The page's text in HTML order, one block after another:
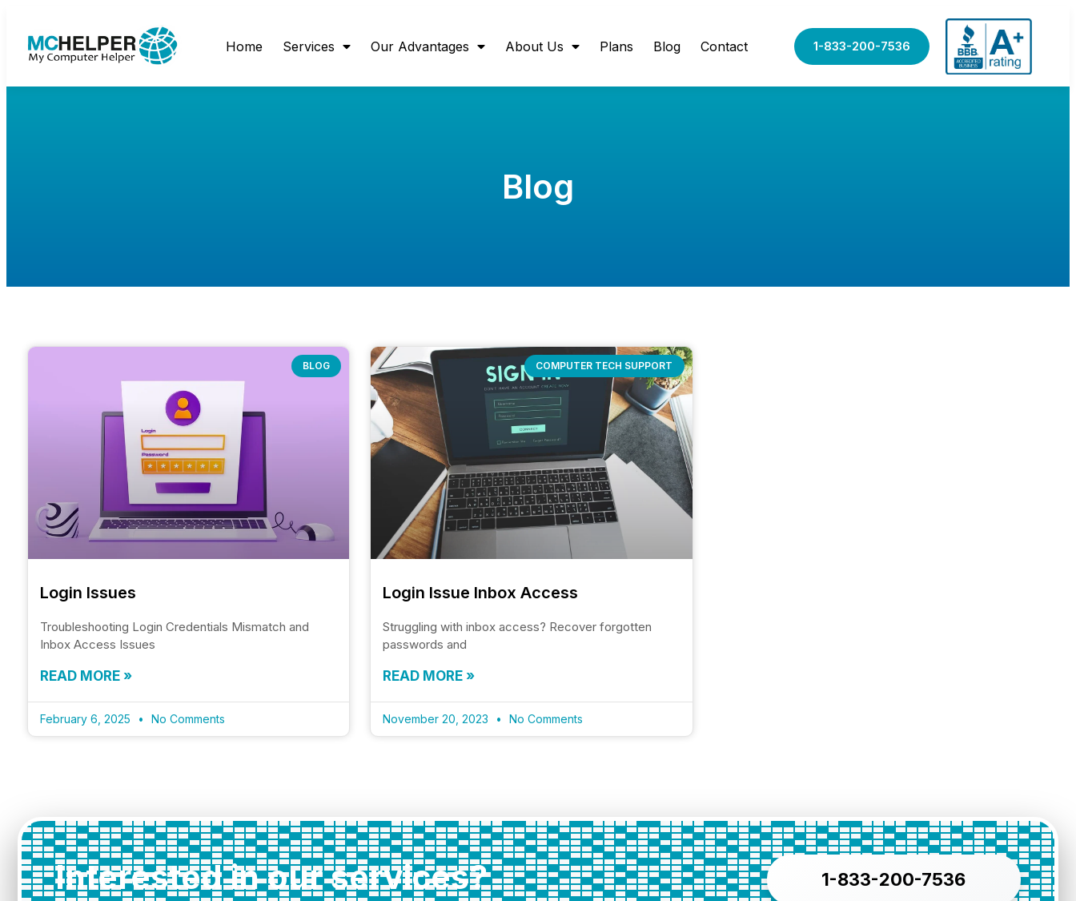
Home Services Our Advantages About Us Plans Blog Contact 1-833-200-7536
Blog
BLOG
Login Issues
Troubleshooting Login Credentials Mismatch and
Inbox Access Issues
READ MORE »
February 6, 2025 No Comments
COMPUTER TECH SUPPORT
Login Issue Inbox Access
Struggling with inbox access? Recover forgotten
passwords and
READ MORE »
November 20, 2023 No Comments
Interested in our services?
1-833-200-7536